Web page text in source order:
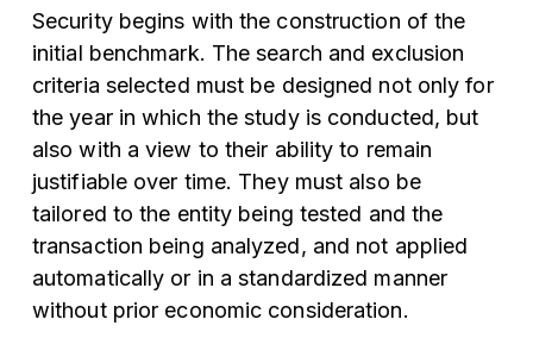
Security begins with the construction of the
initial benchmark. The search and exclusion
criteria selected must be designed not only for
the year in which the study is conducted, but
also with a view to their ability to remain
justifiable over time. They must also be
tailored to the entity being tested and the
transaction being analyzed, and not applied
automatically or in a standardized manner
without prior economic consideration.